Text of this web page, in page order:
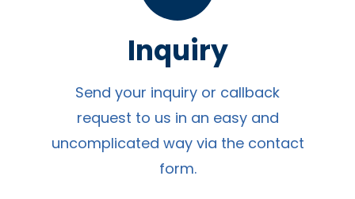
Inquiry
Send your inquiry or callback
request to us in an easy and
uncomplicated way via the contact
form.